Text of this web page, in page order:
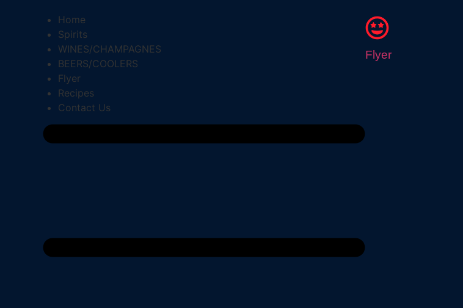
Home
Spirits
WINES/CHAMPAGNES
BEERS/COOLERS
Flyer
Recipes
Contact Us
Flyer